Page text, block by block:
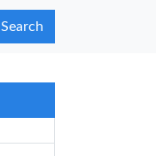
Search